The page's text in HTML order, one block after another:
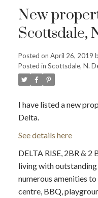
New
Scottsdale,
Posted on April 26, 2019
Posted in Scottsdale, N.
I have listed a new
Delta.
See details here
DELTA RISE, 2BR &
living with
numerous amenities
centre, BBQ,